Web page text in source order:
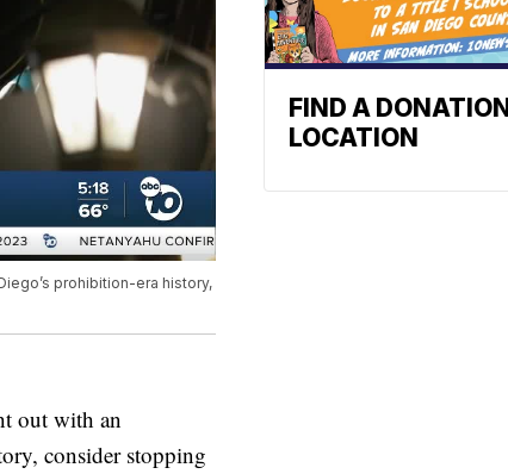
prohibition-era history,
out with an
consider stopping
FIND A
LOCATION